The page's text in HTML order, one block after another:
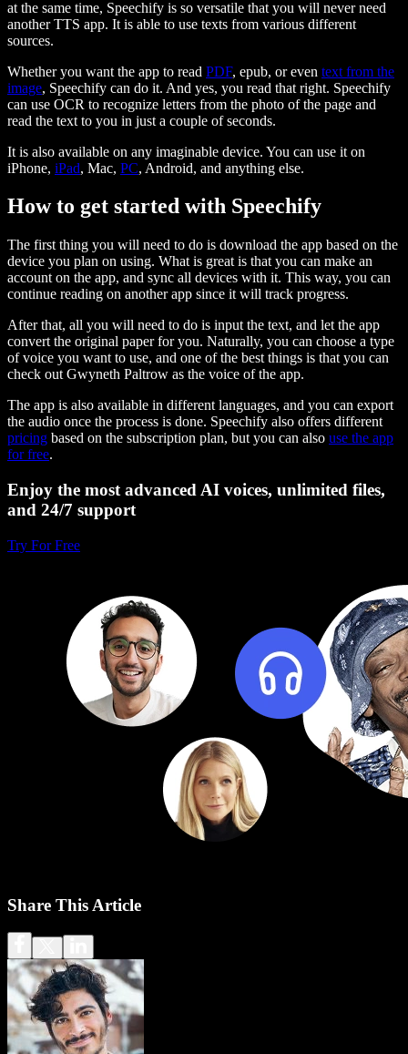
at the same time, Speechify is so versatile that you will never need
another TTS app. It is able to use texts from various different
sources.
Whether you want the app to read PDF, epub, or even text from the
image, Speechify can do it. And yes, you read that right. Speechify
can use OCR to recognize letters from the photo of the page and
read the text to you in just a couple of seconds.
It is also available on any imaginable device. You can use it on
iPhone, iPad, Mac, PC, Android, and anything else.
How to get started with Speechify
The first thing you will need to do is download the app based on the
device you plan on using. What is great is that you can make an
account on the app, and sync all devices with it. This way, you can
continue reading on another app since it will track progress.
After that, all you will need to do is input the text, and let the app
convert the original paper for you. Naturally, you can choose a type
of voice you want to use, and one of the best things is that you can
check out Gwyneth Paltrow as the voice of the app.
The app is also available in different languages, and you can export
the audio once the process is done. Speechify also offers different
pricing based on the subscription plan, but you can also use the app
for free.
Enjoy the most advanced AI voices, unlimited files,
and 24/7 support
Try For Free
Share This Article